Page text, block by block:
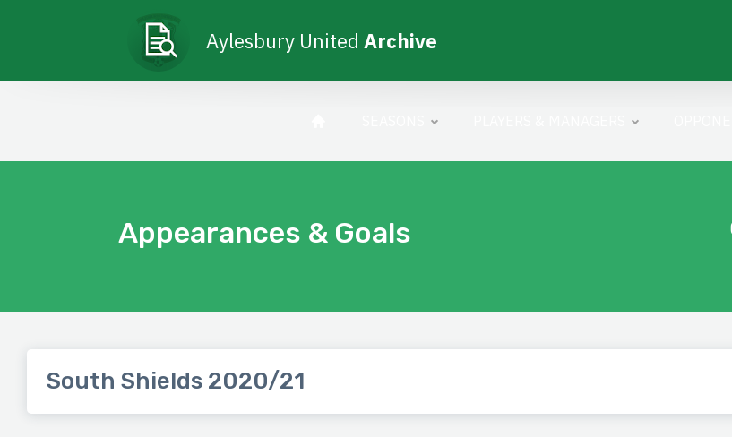
Aylesbury United Archive
Appearances & Goals
South Shields 2020/21